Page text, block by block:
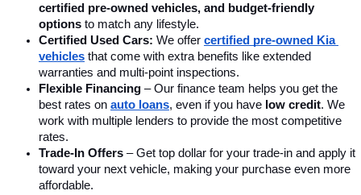
certified pre-owned vehicles, and budget-friendly
options to match any lifestyle.
Certified Used Cars: We offer certified pre-owned Kia
vehicles that come with extra benefits like extended
warranties and multi-point inspections.
Flexible Financing – Our finance team helps you get the
best rates on auto loans, even if you have low credit. We
work with multiple lenders to provide the most competitive
rates.
Trade-In Offers – Get top dollar for your trade-in and apply it
toward your next vehicle, making your purchase even more
affordable.